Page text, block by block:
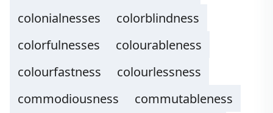
colonialnesses
colorblindness
colorfulnesses
colourableness
colourfastness
colourlessness
commodiousness
commutableness